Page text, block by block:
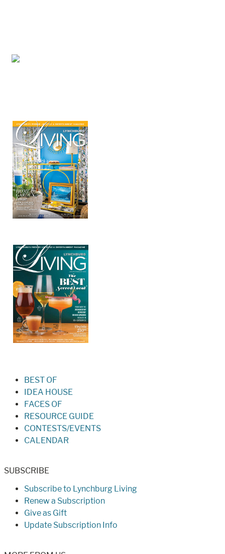
BEST OF
IDEA HOUSE
FACES OF
RESOURCE GUIDE
CONTESTS/EVENTS
CALENDAR
SUBSCRIBE
Subscribe to Lynchburg Living
Renew a Subscription
Give as Gift
Update Subscription Info